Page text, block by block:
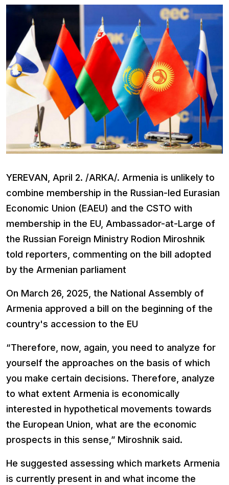
YEREVAN, April 2. /ARКА/. Armenia is unlikely to
combine membership in the Russian-led Eurasian
Economic Union (EAEU) and the CSTO with
membership in the EU, Ambassador-at-Large of
the Russian Foreign Ministry Rodion Miroshnik
told reporters, commenting on the bill adopted
by the Armenian parliament
On March 26, 2025, the National Assembly of
Armenia approved a bill on the beginning of the
country's accession to the EU
“Therefore, now, again, you need to analyze for
yourself the approaches on the basis of which
you make certain decisions. Therefore, analyze
to what extent Armenia is economically
interested in hypothetical movements towards
the European Union, what are the economic
prospects in this sense,” Miroshnik said.
He suggested assessing which markets Armenia
is currently present in and what income the